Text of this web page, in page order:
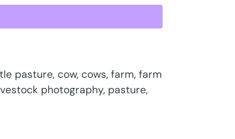
pasture, cow, cows, farm, farm
photography, pasture,